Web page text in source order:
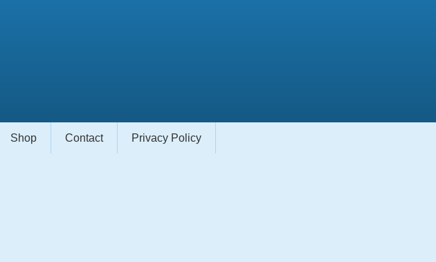
Shop Contact Privacy Policy